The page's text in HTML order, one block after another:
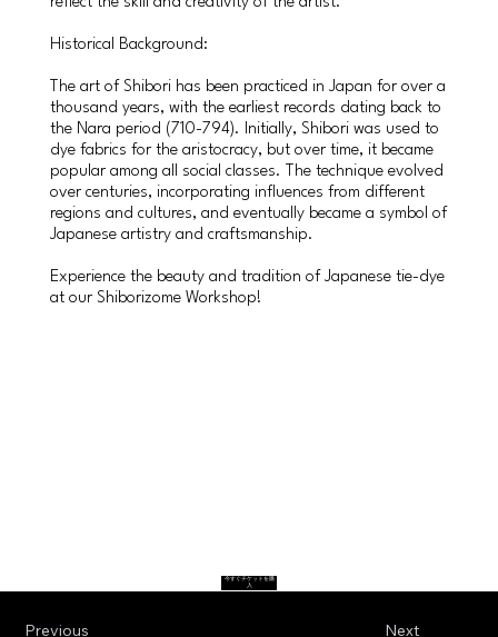
Historical Background:
The art of Shibori has been practiced in Japan for over a
thousand years, with the earliest records dating back to
the Nara period (710-794). Initially, Shibori was used to
dye fabrics for the aristocracy, but over time, it became
popular among all social classes. The technique evolved
over centuries, incorporating influences from different
regions and cultures, and eventually became a symbol of
Japanese artistry and craftsmanship.
Experience the beauty and tradition of Japanese tie-dye
at our Shiborizome Workshop!
Next
Previous
今すぐチケットを購
入